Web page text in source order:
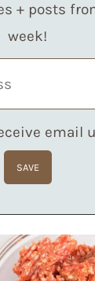
+ posts
week!
email